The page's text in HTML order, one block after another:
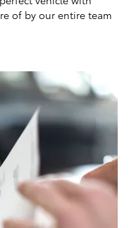
of by our entire team